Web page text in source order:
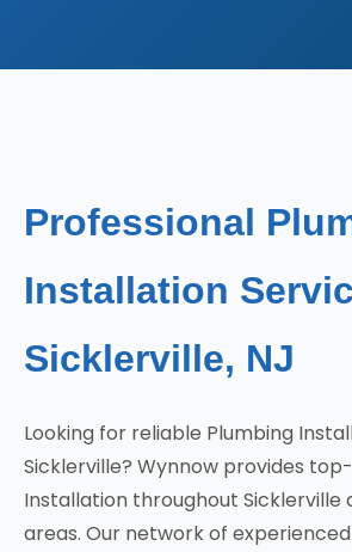
Professional
Installation
Sicklerville, NJ
Looking for reliable Plumbing
Sicklerville? Wynnow provides
Installation throughout Sicklerville
areas. Our network of